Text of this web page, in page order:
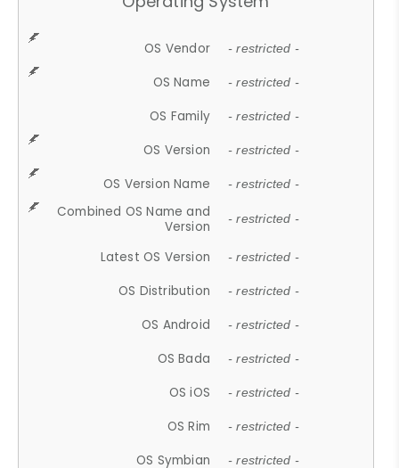
OS Vendor - restricted -
OS Name - restricted -
OS Family - restricted -
OS Version - restricted -
OS Version Name - restricted -
Combined OS Name and
Version
- restricted -
Latest OS Version - restricted -
OS Distribution - restricted -
OS Android - restricted -
OS Bada - restricted -
OS iOS - restricted -
OS Rim - restricted -
OS Symbian - restricted -